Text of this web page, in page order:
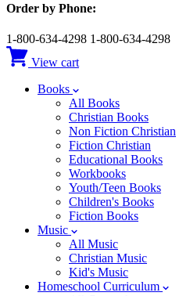
Order by Phone:
1-800-634-4298 1-800-634-4298
View cart
Books
All Books
Christian Books
Non Fiction Christian
Fiction Christian
Educational Books
Workbooks
Youth/Teen Books
Children's Books
Fiction Books
Music
All Music
Christian Music
Kid's Music
Homeschool Curriculum